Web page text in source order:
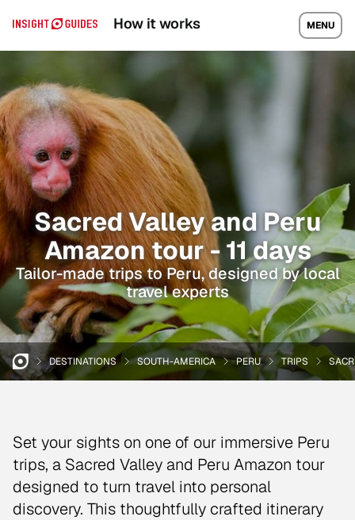
How it works MENU
Sacred Valley and Peru
Amazon tour - 11 days
Tailor-made trips to Peru, designed by local
travel experts
DESTINATIONS SOUTH-AMERICA PERU TRIPS
Set your sights on one of our immersive Peru
trips, a Sacred Valley and Peru Amazon tour
designed to turn travel into personal
discovery. This thoughtfully crafted itinerary